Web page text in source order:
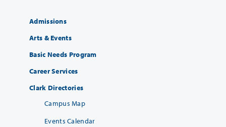
Admissions
Arts & Events
Basic Needs Program
Career Services
Clark Directories
Campus Map
Events Calendar